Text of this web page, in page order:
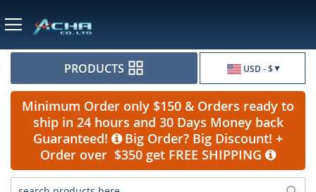
USD - $
PRODUCTS
Minimum Order only $150 & Orders ready to
ship in 24 hours and 30 Days Money back
Guaranteed!
Big Order? Big Discount! +
Order over $350 get FREE SHIPPING